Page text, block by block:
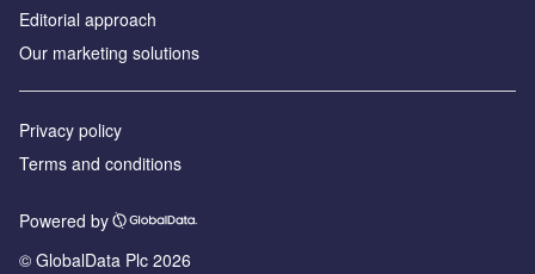
Editorial approach
Our marketing solutions
Privacy policy
Terms and conditions
Powered by
© GlobalData Plc 2026